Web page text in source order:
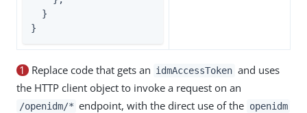
}
1 Replace code that gets an idmAccessToken and uses
the HTTP client object to invoke a request on an
/openidm/* endpoint, with the direct use of the openidm